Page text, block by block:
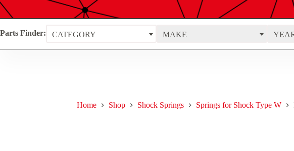
Parts Finder: CATEGORY MAKE
Home Shop Shock Springs Springs for Shock Type W